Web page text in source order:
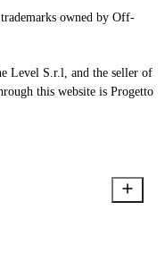
owned by Off-
Level S.r.l, and the seller of
this website is Progetto